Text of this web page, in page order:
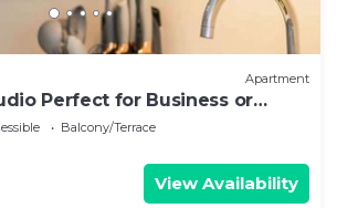
Apartment
Perfect for Business or
Balcony/Terrace
View Availability